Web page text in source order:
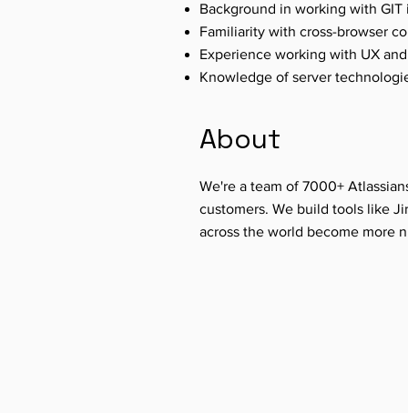
Background in working with
Familiarity with cross-browser
Experience working with UX
Knowledge of server
About
We're a team of 7000+
customers. We build tools like
across the world become more